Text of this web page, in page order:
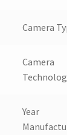
Camera Type:
Camera
Technology:
Year